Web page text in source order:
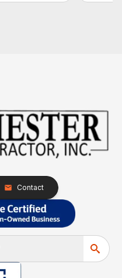
Contact